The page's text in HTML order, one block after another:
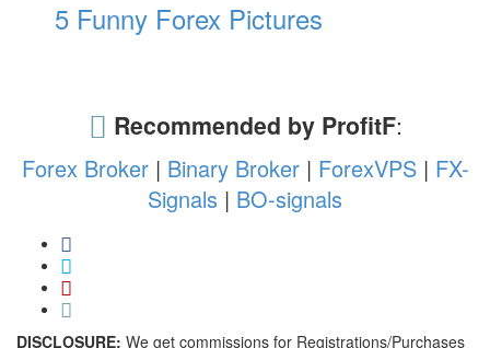
5 Funny Forex Pictures
Recommended by ProfitF:
Forex Broker| Binary Broker| ForexVPS| FX-
Signals | BO-signals
DISCLOSURE: We get commissions for Registrations/Purchases